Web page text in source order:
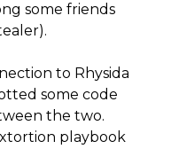
some friends
to Rhysida
some code
the two.
playbook